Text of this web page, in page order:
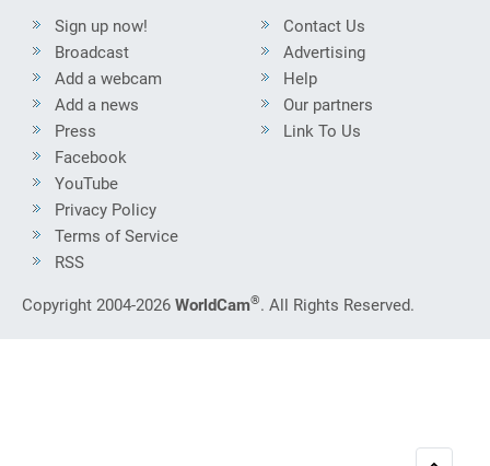
Sign up now!
Broadcast
Add a webcam
Add a news
Press
Contact Us
Advertising
Help
Our partners
Link To Us
Facebook
YouTube
Privacy Policy
Terms of Service
RSS
Copyright 2004-2026 WorldCam®. All Rights Reserved.